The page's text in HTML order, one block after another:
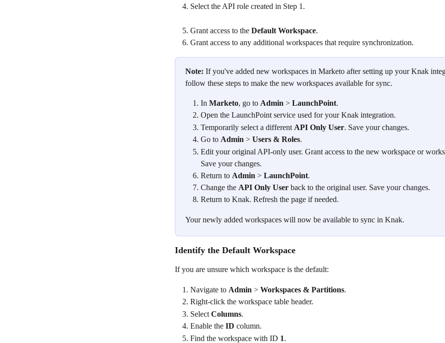
Select the API role created in Step 1.
Grant access to the Default Workspace.
Grant access to any additional workspaces that require synchronization.
Note: If you've added new workspaces in Marketo after setting up your Knak
follow these steps to make the new workspaces available for sync.
In Marketo, go to Admin > LaunchPoint.
Open the LaunchPoint service used for your Knak integration.
Temporarily select a different API Only User. Save your changes.
Go to Admin > Users & Roles.
Edit your original API-only user. Grant access to the new workspace or
Save your changes.
Return to Admin > LaunchPoint.
Change the API Only User back to the original user. Save your changes.
Return to Knak. Refresh the page if needed.
Your newly added workspaces will now be available to sync in Knak.
Identify the Default Workspace
If you are unsure which workspace is the default:
Navigate to Admin > Workspaces & Partitions.
Right-click the workspace table header.
Select Columns.
Enable the ID column.
Find the workspace with ID 1.